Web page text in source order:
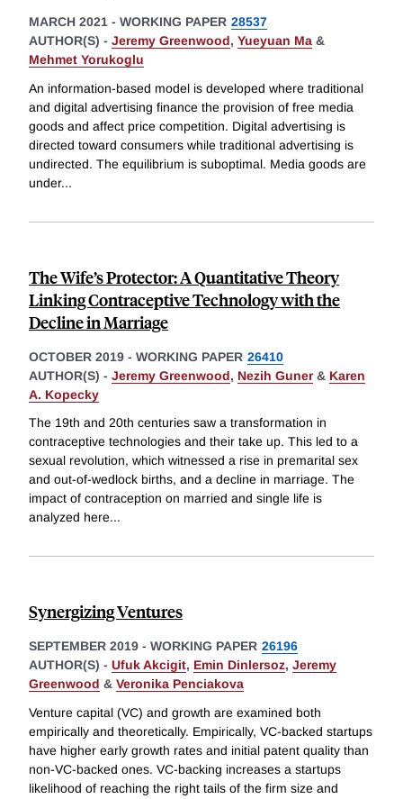
MARCH 2021 - WORKING PAPER 28537
AUTHOR(S) - Jeremy Greenwood, Yueyuan Ma &
Mehmet Yorukoglu
An information-based model is developed where traditional
and digital advertising finance the provision of free media
goods and affect price competition. Digital advertising is
directed toward consumers while traditional advertising is
undirected. The equilibrium is suboptimal. Media goods are
under...
The Wife’s Protector: A Quantitative Theory
Linking Contraceptive Technology with the
Decline in Marriage
OCTOBER 2019 - WORKING PAPER 26410
AUTHOR(S) - Jeremy Greenwood, Nezih Guner& Karen
A. Kopecky
The 19th and 20th centuries saw a transformation in
contraceptive technologies and their take up. This led to a
sexual revolution, which witnessed a rise in premarital sex
and out-of-wedlock births, and a decline in marriage. The
impact of contraception on married and single life is
analyzed here...
Synergizing Ventures
SEPTEMBER 2019 - WORKING PAPER 26196
AUTHOR(S) - Ufuk Akcigit, Emin Dinlersoz, Jeremy
Greenwood & Veronika Penciakova
Venture capital (VC) and growth are examined both
empirically and theoretically. Empirically, VC-backed startups
have higher early growth rates and initial patent quality than
non-VC-backed ones. VC-backing increases a startups
likelihood of reaching the right tails of the firm size and